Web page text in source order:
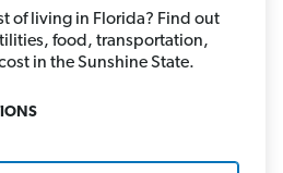
of living in Florida? Find out
food, transportation,
in the Sunshine State.